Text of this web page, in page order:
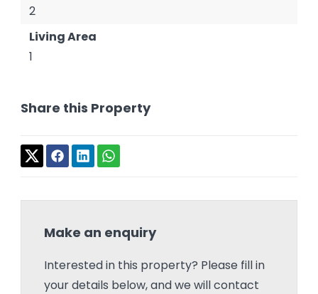
2
Living Area
1
Share this Property
Make an enquiry
Interested in this property? Please fill in
your details below, and we will contact